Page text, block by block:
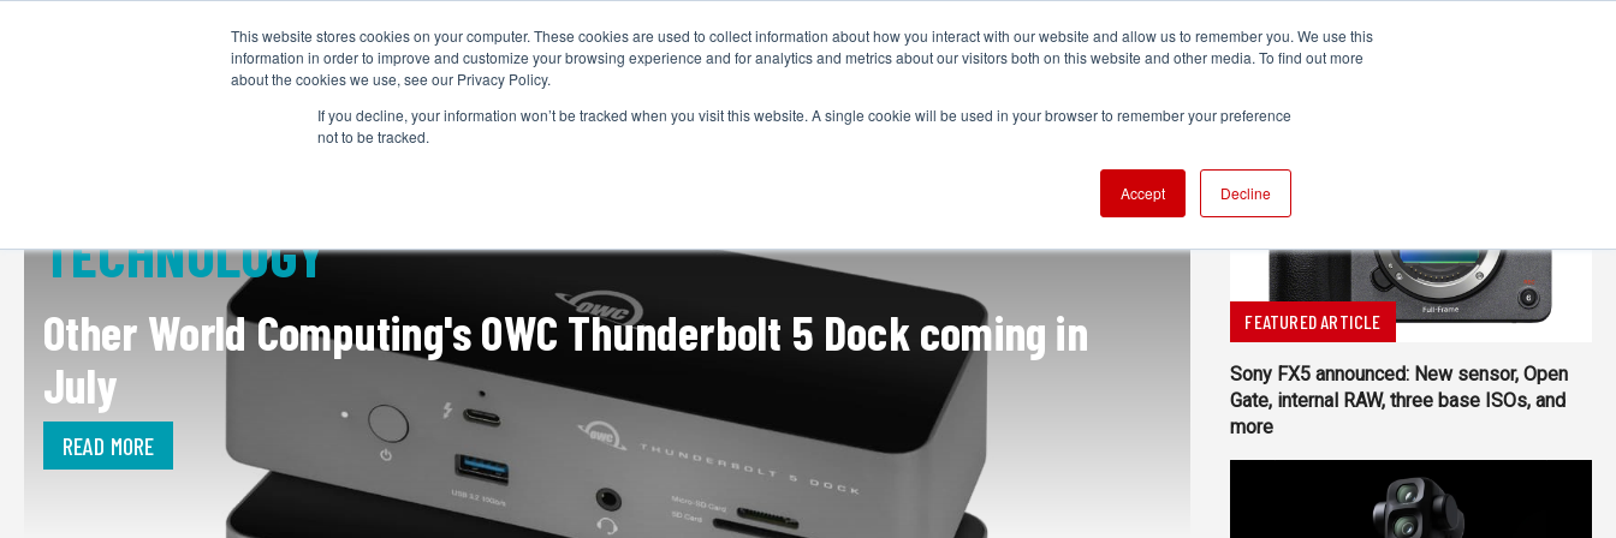
This website stores cookies on your computer. These cookies are used to collect information about how you interact with our website and allow us to remember you. We use this
information in order to improve and customize your browsing experience and for analytics and metrics about our visitors both on this website and other media. To find out more
about the cookies we use, see our Privacy Policy.
If you decline, your information won’t be tracked when you visit this website. A single cookie will be used in your browser to remember your preference
not to be tracked.
Accept Decline
CAMERAS PRODUCTION POST & VFX AUDIO TECHNOLOGY MORE
TECHNOLOGY
Other World Computing's OWC Thunderbolt 5 Dock coming in
July
READ MORE
FEATURED ARTICLE
Sony FX5 announced: New sensor, Open
Gate, internal RAW, three base ISOs, and
more